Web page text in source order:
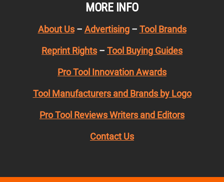
MORE INFO
About Us– Advertising– Tool Brands
Reprint Rights – Tool Buying Guides
Pro Tool Innovation Awards
Tool Manufacturers and Brands by Logo
Pro Tool Reviews Writers and Editors
Contact Us